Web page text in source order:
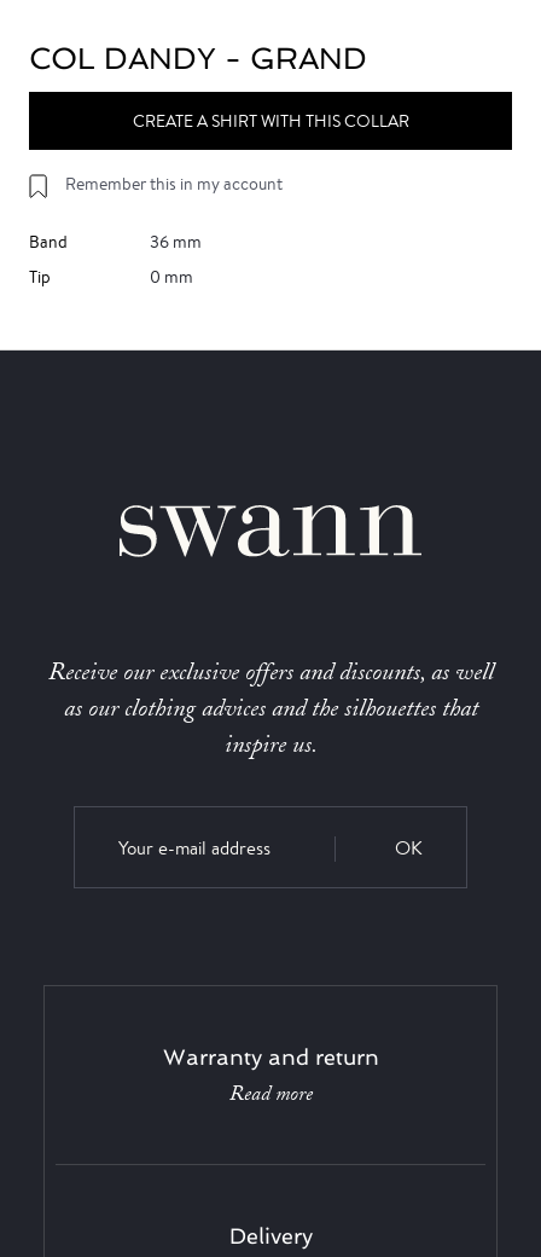
COL DANDY - GRAND
CREATE A SHIRT WITH THIS COLLAR
Remember this in my account
Band
36 mm
Tip
0 mm
Receive our exclusive offers and discounts, as well
as our clothing advices and the silhouettes that
inspire us.
OK
Warranty and return
Read more
Delivery